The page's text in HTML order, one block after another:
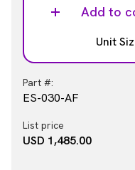
Add to
Unit
Part #:
ES-030-AF
List price
USD 1,485.00